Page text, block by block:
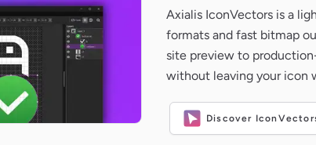
Axialis IconVectors is a
formats and fast bitmap
site preview to
without leaving your icon
Discover